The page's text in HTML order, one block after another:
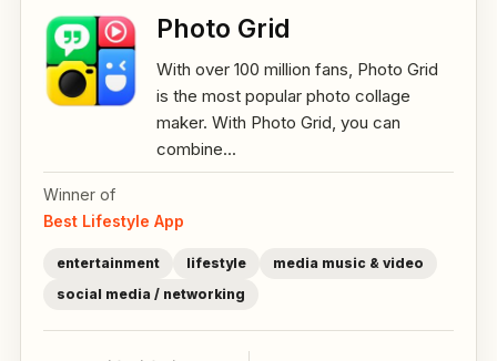
Photo Grid
With over 100 million fans, Photo Grid
is the most popular photo collage
maker. With Photo Grid, you can
combine...
Winner of
Best Lifestyle App
entertainment lifestyle
media music & video
social media / networking